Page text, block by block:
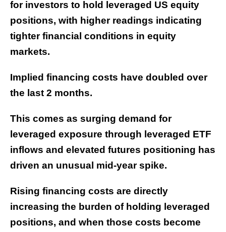
for investors to hold leveraged US equity
positions, with higher readings indicating
tighter financial conditions in equity
markets.
Implied financing costs have doubled over
the last 2 months.
This comes as surging demand for
leveraged exposure through leveraged ETF
inflows and elevated futures positioning has
driven an unusual mid-year spike.
Rising financing costs are directly
increasing the burden of holding leveraged
positions, and when those costs become